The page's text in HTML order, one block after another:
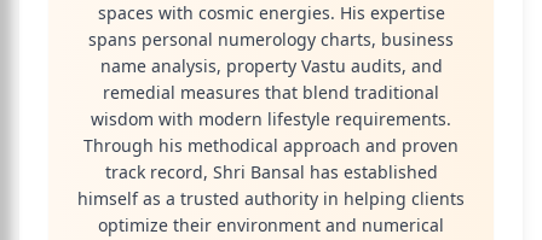
spaces with cosmic energies. His expertise
spans personal numerology charts, business
name analysis, property Vastu audits, and
remedial measures that blend traditional
wisdom with modern lifestyle requirements.
Through his methodical approach and proven
track record, Shri Bansal has established
himself as a trusted authority in helping clients
optimize their environment and numerical